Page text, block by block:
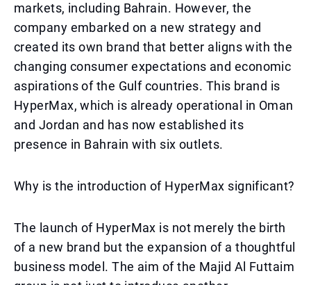
markets, including Bahrain. However, the
company embarked on a new strategy and
created its own brand that better aligns with the
changing consumer expectations and economic
aspirations of the Gulf countries. This brand is
HyperMax, which is already operational in Oman
and Jordan and has now established its
presence in Bahrain with six outlets.
Why is the introduction of HyperMax significant?
The launch of HyperMax is not merely the birth
of a new brand but the expansion of a thoughtful
business model. The aim of the Majid Al Futtaim